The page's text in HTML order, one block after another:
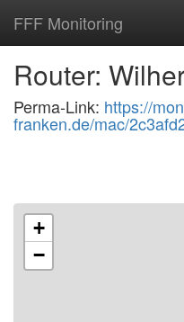
FFF Monitoring
Router:
Perma-Link: https://
franken.de/mac/
+
−